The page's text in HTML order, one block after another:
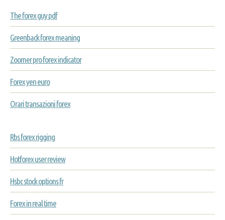
The forex guy pdf
Greenback forex meaning
Zoomer pro forex indicator
Forex yen euro
Orari transazioni forex
Rbs forex rigging
Hotforex user review
Hsbc stock options fr
Forex in real time